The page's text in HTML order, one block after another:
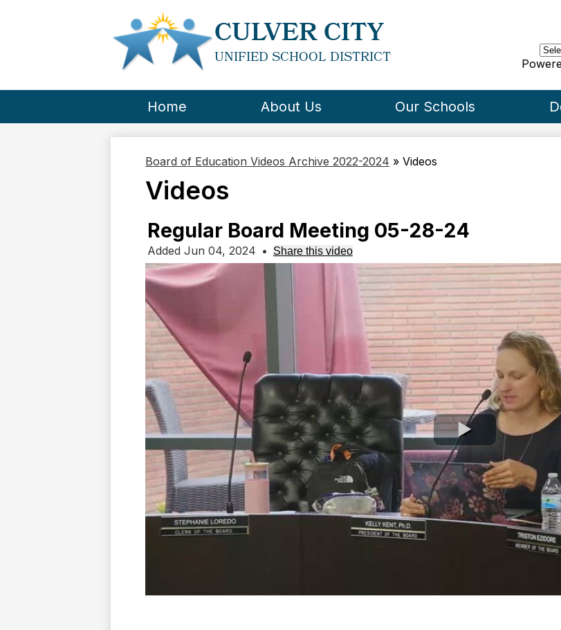
CULVER CITY
UNIFIED SCHOOL DISTRICT
Home About Us Our Schools
Board of Education Videos Archive 2022-2024 » Videos
Videos
Regular Board Meeting 05-28-24
Added Jun 04, 2024 • Share this video